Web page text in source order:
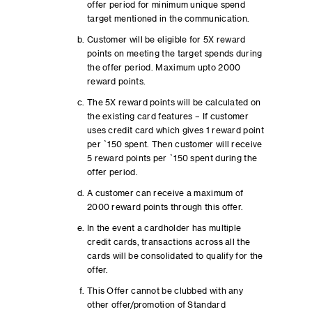
offer period for minimum unique spend
target mentioned in the communication.
Customer will be eligible for 5X reward
points on meeting the target spends during
the offer period. Maximum upto 2000
reward points.
The 5X reward points will be calculated on
the existing card features – If customer
uses credit card which gives 1 reward point
per `150 spent. Then customer will receive
5 reward points per `150 spent during the
offer period.
A customer can receive a maximum of
2000 reward points through this offer.
In the event a cardholder has multiple
credit cards, transactions across all the
cards will be consolidated to qualify for the
offer.
This Offer cannot be clubbed with any
other offer/promotion of Standard